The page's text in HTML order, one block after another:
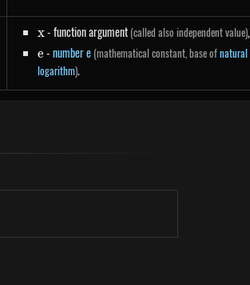
x
x- function argument (called also independent value),
e
e -number e (mathematical constant, base ofnatural
logarithm).